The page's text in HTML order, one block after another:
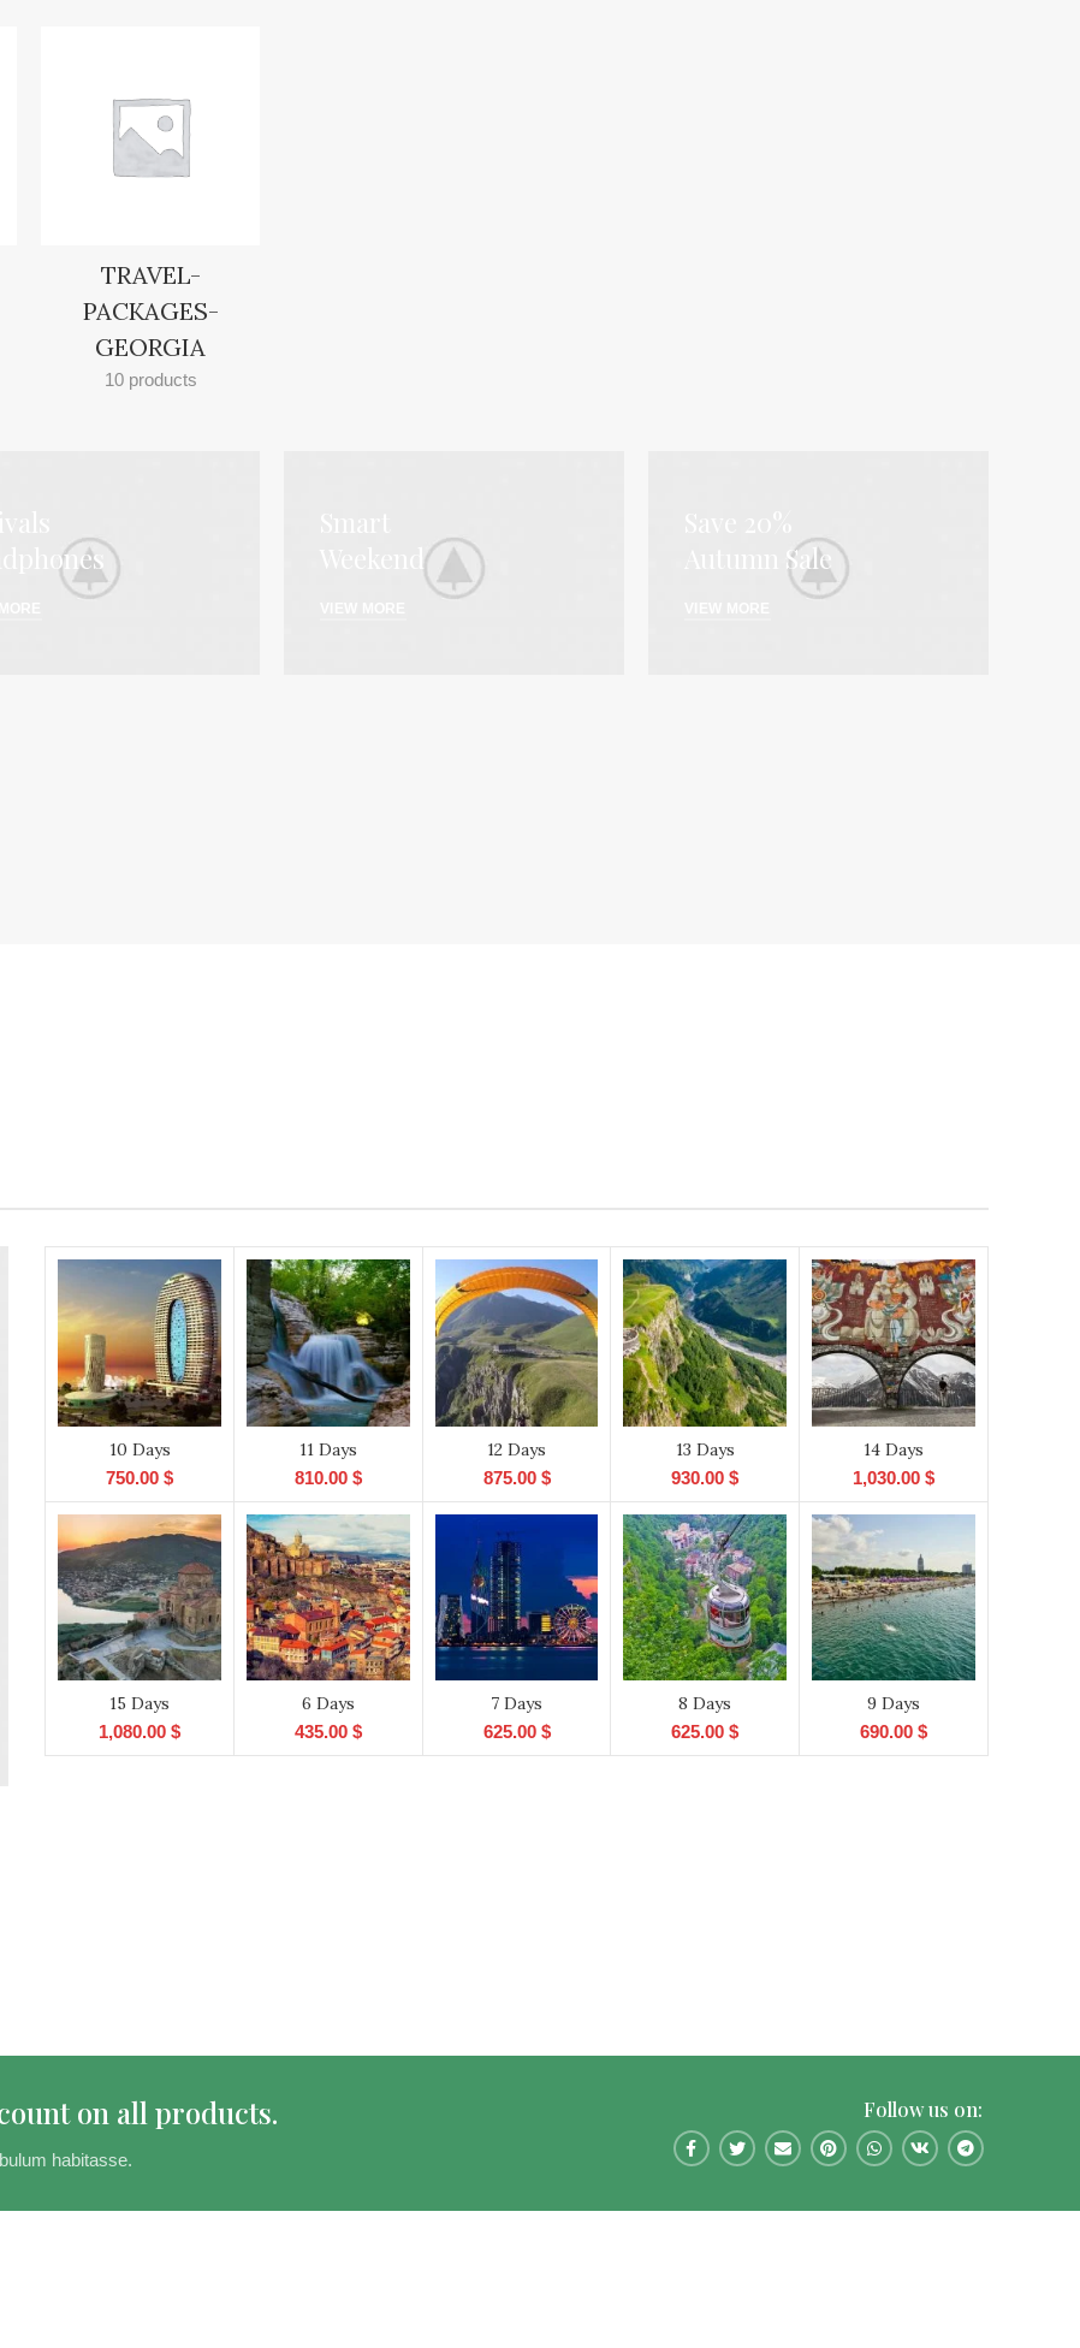
TRAVEL-
PACKAGES-
GEORGIA
10 products
Autumn Sale
10 Days
750.00$
11 Days
810.00 $
12 Days
875.00 $
13 Days
930.00$
14 Days
1,030.00$
15 Days
1,080.00$
6 Days
435.00 $
7 Days
625.00 $
8 Days
625.00$
9 Days
690.00$
on all products.
habitasse.
Follow us on: